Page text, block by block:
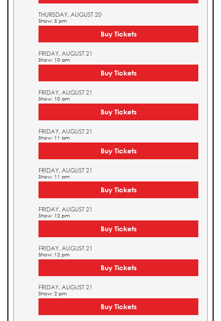
THURSDAY, AUGUST 20
Show: 5 pm
Buy Tickets
FRIDAY, AUGUST 21
Show: 10 am
Buy Tickets
FRIDAY, AUGUST 21
Show: 10 am
Buy Tickets
FRIDAY, AUGUST 21
Show: 11 am
Buy Tickets
FRIDAY, AUGUST 21
Show: 11 am
Buy Tickets
FRIDAY, AUGUST 21
Show: 12 pm
Buy Tickets
FRIDAY, AUGUST 21
Show: 12 pm
Buy Tickets
FRIDAY, AUGUST 21
Show: 2 pm
Buy Tickets